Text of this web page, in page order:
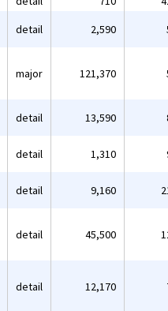
detail 2,590
major 121,370
detail 13,590
detail 1,310
detail 9,160
detail 45,500
detail 12,170